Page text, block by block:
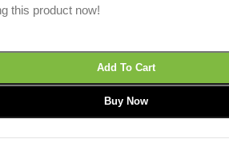
this product now!
Add To Cart
Buy Now